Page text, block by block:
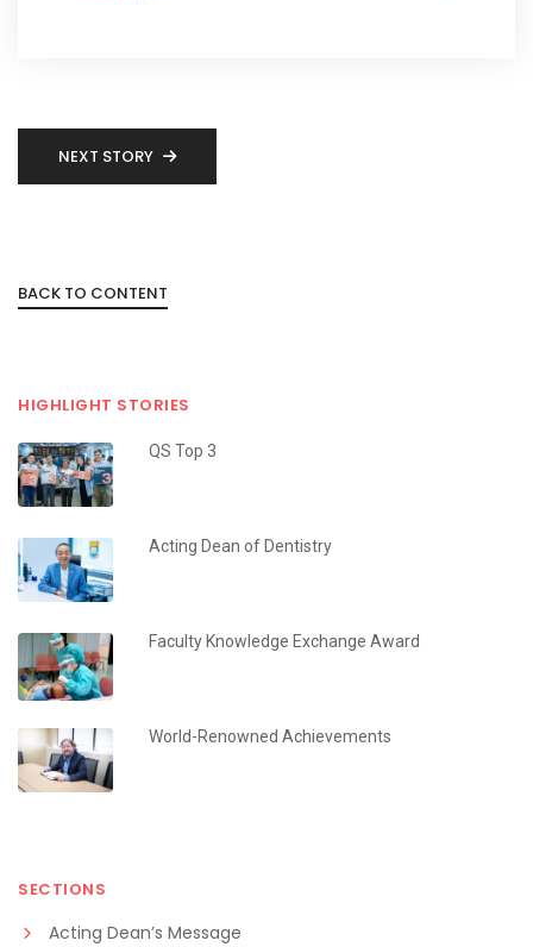
NEXT STORY
BACK TO CONTENT
HIGHLIGHT STORIES
QS Top 3
Acting Dean of Dentistry
Faculty Knowledge Exchange Award
World-Renowned Achievements
SECTIONS
Acting Dean’s Message